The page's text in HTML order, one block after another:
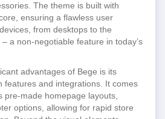
The theme is built with
ensuring a flawless user
from desktops to the
a non-negotiable feature in today’s
advantages of Bege is its
features and integrations. It comes
pre-made homepage layouts,
options, allowing for rapid store